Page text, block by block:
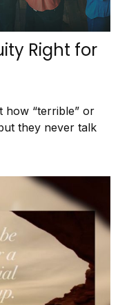
Right for
how “terrible” or
they never talk